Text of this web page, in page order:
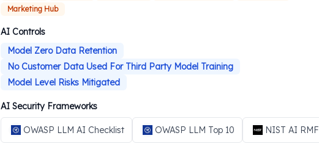
Marketing Hub
AI Controls
Model Zero Data Retention
No Customer Data Used For Third Party Model Training
Model Level Risks Mitigated
AI Security Frameworks
OWASP LLM AI Checklist OWASP LLM Top 10 NIST AI RMF